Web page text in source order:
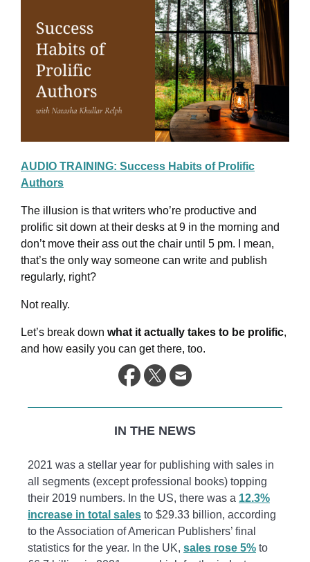
AUDIO TRAINING: Success Habits of Prolific
Authors
The illusion is that writers who’re productive and
prolific sit down at their desks at 9 in the morning and
don’t move their ass out the chair until 5 pm. I mean,
that’s the only way someone can write and publish
regularly, right?
Not really.
Let’s break down what it actually takes to be prolific,
and how easily you can get there, too.
IN THE NEWS
2021 was a stellar year for publishing with sales in
all segments (except professional books) topping
their 2019 numbers. In the US, there was a 12.3%
increase in total sales to $29.33 billion, according
to the Association of American Publishers’ final
statistics for the year. In the UK, sales rose 5% to